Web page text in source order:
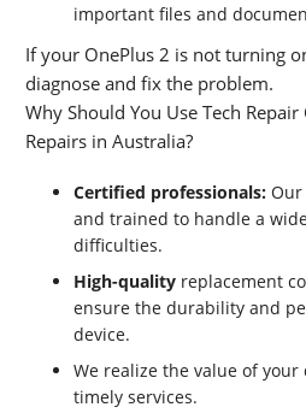
important files and
If your OnePlus 2 is not turning
diagnose and fix the problem.
Why Should You Use Tech
Repairs in Australia?
Certified professionals: Our
and trained to handle a
difficulties.
High-quality replacement
ensure the durability and
device.
We realize the value of
timely services.